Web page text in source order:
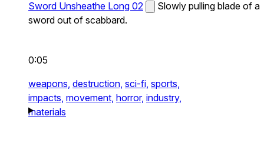
Sword Unsheathe Long 02
Slowly pulling blade of a
sword out of scabbard.
0:05
weapons, destruction, sci-fi, sports,
impacts, movement, horror, industry,
materials